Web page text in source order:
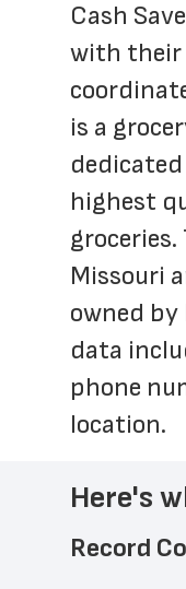
Cash
with their
is a
highest
groceries.
Missouri
owned by
data
phone
location.
Here's
Record